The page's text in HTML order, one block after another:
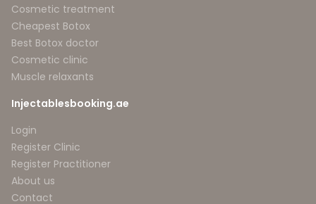
Cosmetic treatment
Cheapest Botox
Best Botox doctor
Cosmetic clinic
Muscle relaxants
Injectablesbooking.ae
Login
Register Clinic
Register Practitioner
About us
Contact